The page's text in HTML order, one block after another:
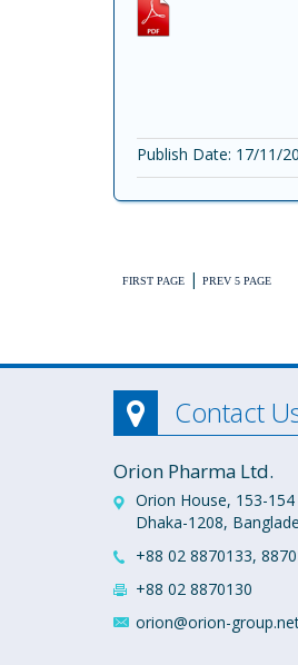
Publish Date: 17/11/
FIRST PAGE | PREV 5 PAGE
Contact
Orion Pharma Ltd.
Orion House, 153-
Dhaka-1208,
+88 02 8870133,
+88 02 8870130
orion@orion-